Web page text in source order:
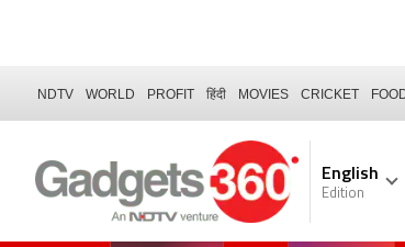
NDTV WORLD PROFIT हिंदी MOVIES CRICKET
English
Edition